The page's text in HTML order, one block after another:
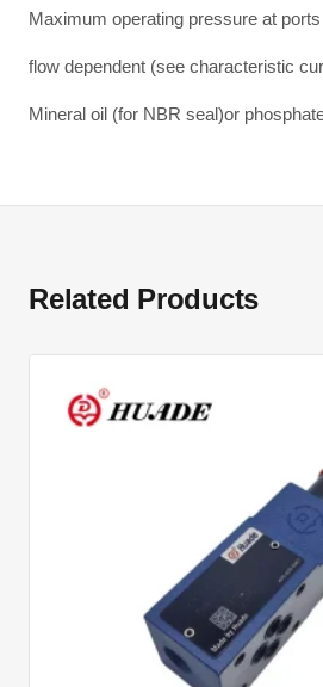
Maximum operating pressure at
flow dependent (see characteristic
Mineral oil (for NBR seal)or
Related Products